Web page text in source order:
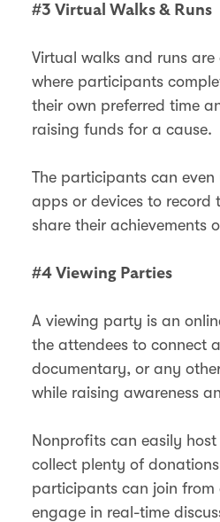
#3 Virtual Walks & Runs
Virtual walks and runs are
where participants
their own preferred time
raising funds for a cause.
The participants can
apps or devices to record
share their achievements
#4 Viewing Parties
A viewing party is an
the attendees to connect
documentary, or any
while raising awareness
Nonprofits can easily
collect plenty of
participants can join from
engage in real-time